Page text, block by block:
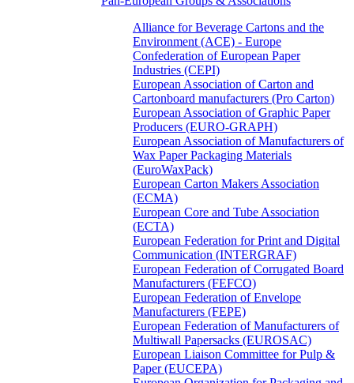
Alliance for Beverage Cartons and the
Environment (ACE) - Europe
Confederation of European Paper
Industries (CEPI)
European Association of Carton and
Cartonboard manufacturers (Pro Carton)
European Association of Graphic Paper
Producers (EURO-GRAPH)
European Association of Manufacturers of
Wax Paper Packaging Materials
(EuroWaxPack)
European Carton Makers Association
(ECMA)
European Core and Tube Association
(ECTA)
European Federation for Print and Digital
Communication (INTERGRAF)
European Federation of Corrugated Board
Manufacturers (FEFCO)
European Federation of Envelope
Manufacturers (FEPE)
European Federation of Manufacturers of
Multiwall Papersacks (EUROSAC)
European Liaison Committee for Pulp &
Paper (EUCEPA)